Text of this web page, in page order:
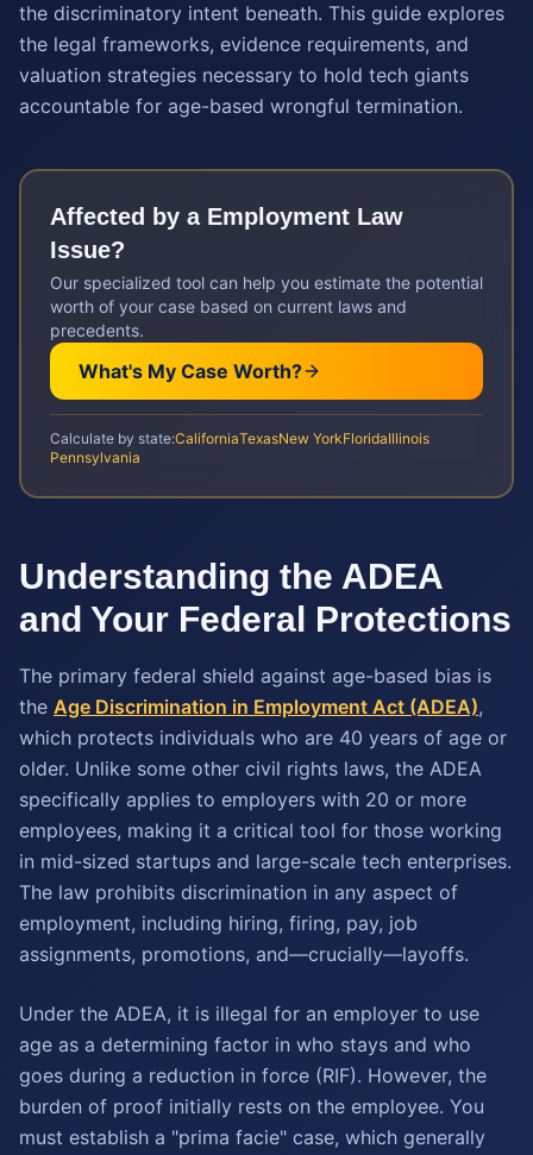
the discriminatory intent beneath. This guide explores
the legal frameworks, evidence requirements, and
valuation strategies necessary to hold tech giants
accountable for age-based wrongful termination.
Affected by a Employment Law
Issue?
Our specialized tool can help you estimate the potential
worth of your case based on current laws and
precedents.
What's My Case Worth?
Calculate by state:CaliforniaTexasNew YorkFloridaIllinois
Pennsylvania
Understanding the ADEA
and Your Federal Protections
The primary federal shield against age-based bias is
the Age Discrimination in Employment Act (ADEA),
which protects individuals who are 40 years of age or
older. Unlike some other civil rights laws, the ADEA
specifically applies to employers with 20 or more
employees, making it a critical tool for those working
in mid-sized startups and large-scale tech enterprises.
The law prohibits discrimination in any aspect of
employment, including hiring, firing, pay, job
assignments, promotions, and—crucially—layoffs.
Under the ADEA, it is illegal for an employer to use
age as a determining factor in who stays and who
goes during a reduction in force (RIF). However, the
burden of proof initially rests on the employee. You
must establish a "prima facie" case, which generally